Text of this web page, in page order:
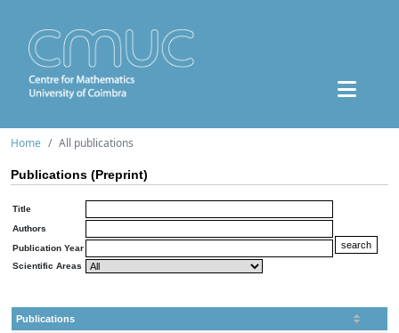
Home All publications
Publications (Preprint)
Title
Authors
Publication Year
Scientific Areas
Publications